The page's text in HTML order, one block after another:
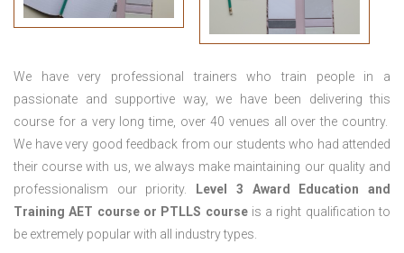
We have very professional trainers who train people in a
passionate and supportive way, we have been delivering this
course for a very long time, over 40 venues all over the country.
We have very good feedback from our students who had attended
their course with us, we always make maintaining our quality and
professionalism our priority.
Level 3 Award Education and
TrainingAET course or PTLLS courseis a right qualification to
be extremely popular with all industry types.